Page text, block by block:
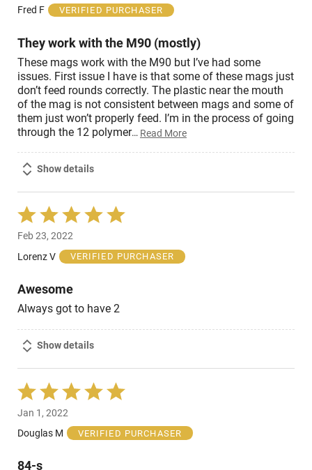
of
Fred F
VERIFIED PURCHASER
They work with the M90 (mostly)
These mags work with the M90 but I’ve had some
issues. First issue I have is that some of these mags just
don’t feed rounds correctly. The plastic near the mouth
of the mag is not consistent between mags and some of
them just won’t properly feed. I’m in the process of going
through the 12 polymer… Read More
Show details
Rated
5
out
of
Feb 23, 2022
Lorenz V
VERIFIED PURCHASER
Awesome
Always got to have 2
Show details
Rated
5
out
of
Jan 1, 2022
Douglas M
VERIFIED PURCHASER
84-s